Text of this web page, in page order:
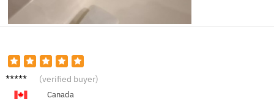
Rachel
(verified buyer)
Canada